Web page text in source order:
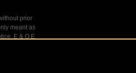
prior
meant as
E & O E.